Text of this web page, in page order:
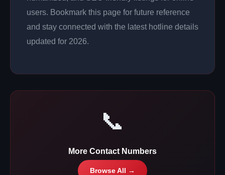
users. Bookmark this page for future reference
and stay connected with the latest hotline details
updated for 2026.
📞
More Contact Numbers
Browse All →